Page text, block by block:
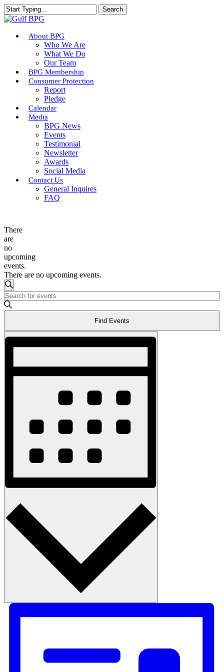
Skip
to
content
Search
Close
Menu
About BPG
Who We Are
What We Do
Our Team
BPG Membership
Consumer Protection
Report
Pledge
Calendar
Media
BPG News
Events
Testimonial
Newsletter
Awards
Social Media
Contact Us
General Inquires
FAQ
There
are
no
upcoming
events.
There are no upcoming events.
Events
Search
and
Navigation
Search
Enter
Keyword.
Search
Events
by
Keyword.
Find Events
Event
Views